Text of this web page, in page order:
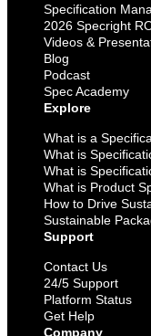
Specification
2026 Specright
Videos &
Blog
Podcast
Spec Academy
Explore
What is a
What is
What is
What is Product
How to Drive
Sustainable
Support
Contact Us
24/5 Support
Platform Status
Get Help
Company